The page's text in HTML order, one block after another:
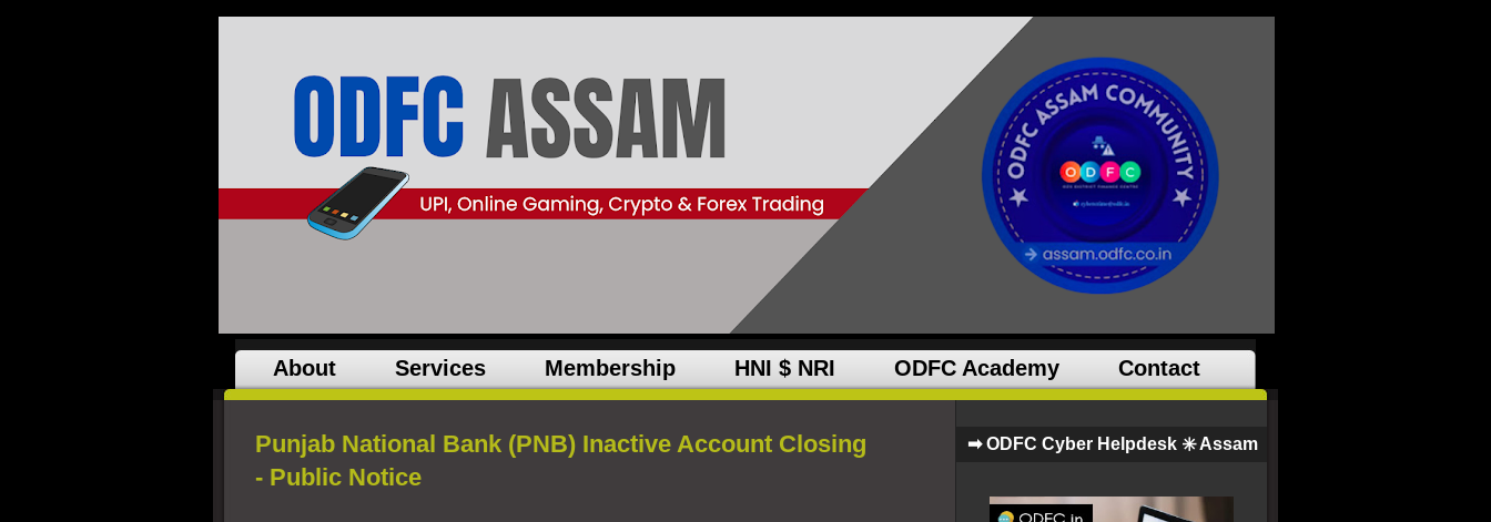
About Services Membership HNI $ NRI ODFC Academy Contact
Punjab National Bank (PNB) Inactive Account Closing
- Public Notice
➡ ODFC Cyber Helpdesk ✳️ Assam